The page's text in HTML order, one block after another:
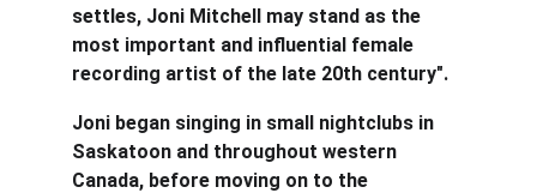
settles, Joni Mitchell may stand as the
most important and influential female
recording artist of the late 20th century".
Joni began singing in small nightclubs in
Saskatoon and throughout western
Canada, before moving on to the